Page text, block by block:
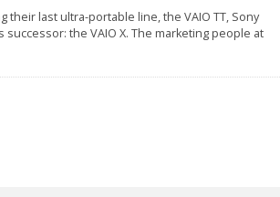
their last ultra-portable line, the VAIO TT, Sony
the VAIO X. The marketing people at